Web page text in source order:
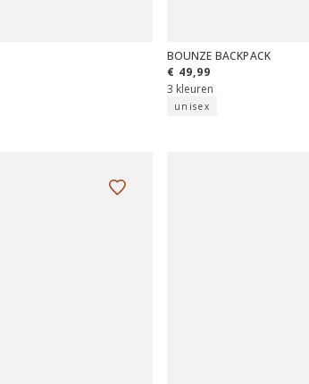
BOUNZE BACKPACK
€ 49,99
3 kleuren
unisex